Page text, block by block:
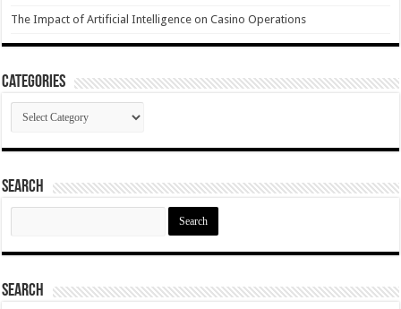
The Impact of Artificial Intelligence on Casino Operations
Categories
Categories
Search
Search
Search